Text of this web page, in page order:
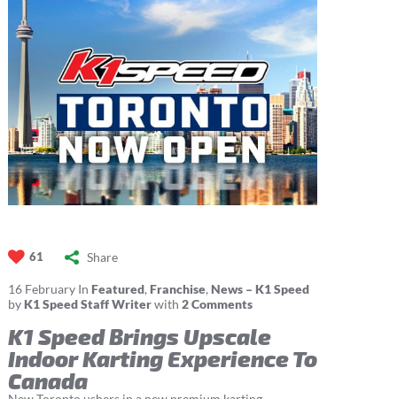
61 Share
16 FebruaryIn Featured, Franchise, News – K1 Speed
by K1 Speed Staff Writerwith 2 Comments
K1 Speed Brings Upscale
Indoor Karting Experience To
Canada